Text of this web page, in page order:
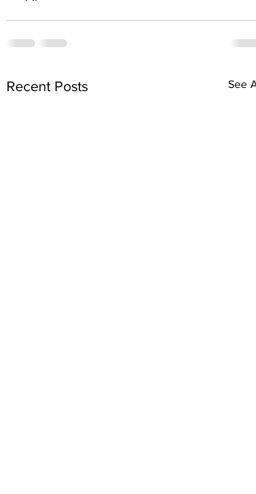
Recent Posts See All